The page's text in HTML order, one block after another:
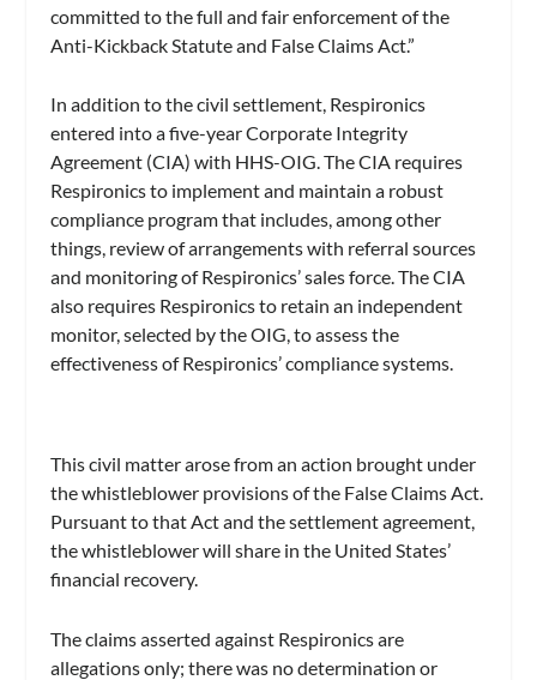
committed to the full and fair enforcement of the
Anti-Kickback Statute and False Claims Act.”
In addition to the civil settlement, Respironics
entered into a five-year Corporate Integrity
Agreement (CIA) with HHS-OIG. The CIA requires
Respironics to implement and maintain a robust
compliance program that includes, among other
things, review of arrangements with referral sources
and monitoring of Respironics’ sales force. The CIA
also requires Respironics to retain an independent
monitor, selected by the OIG, to assess the
effectiveness of Respironics’ compliance systems.
This civil matter arose from an action brought under
the whistleblower provisions of the False Claims Act.
Pursuant to that Act and the settlement agreement,
the whistleblower will share in the United States’
financial recovery.
The claims asserted against Respironics are
allegations only; there was no determination or